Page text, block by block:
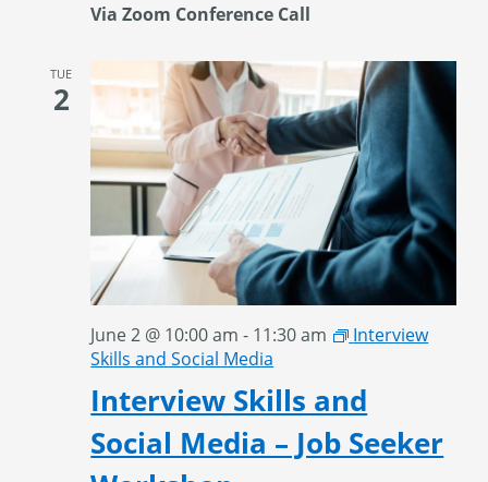
Via Zoom Conference Call
TUE
2
Interview Skills and
Social Media – Job Seeker
June 2 @ 10:00 am - 11:30 am
Interview
Skills and Social Media